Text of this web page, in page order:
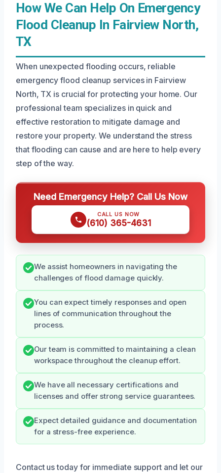
How We Can Help On Emergency
Flood Cleanup In Fairview North,
TX
When unexpected flooding occurs, reliable
emergency flood cleanup services in Fairview
North, TX is crucial for protecting your home. Our
professional team specializes in quick and
effective restoration to mitigate damage and
restore your property. We understand the stress
that flooding can cause and are here to help every
step of the way.
Need Emergency Help? Call Us Now
CALL US NOW
(610) 365-4631
We assist homeowners in navigating the
challenges of flood damage quickly.
You can expect timely responses and open
lines of communication throughout the
process.
Our team is committed to maintaining a clean
workspace throughout the cleanup effort.
We have all necessary certifications and
licenses and offer strong service guarantees.
Expect detailed guidance and documentation
for a stress-free experience.
Contact us today for immediate support and let our